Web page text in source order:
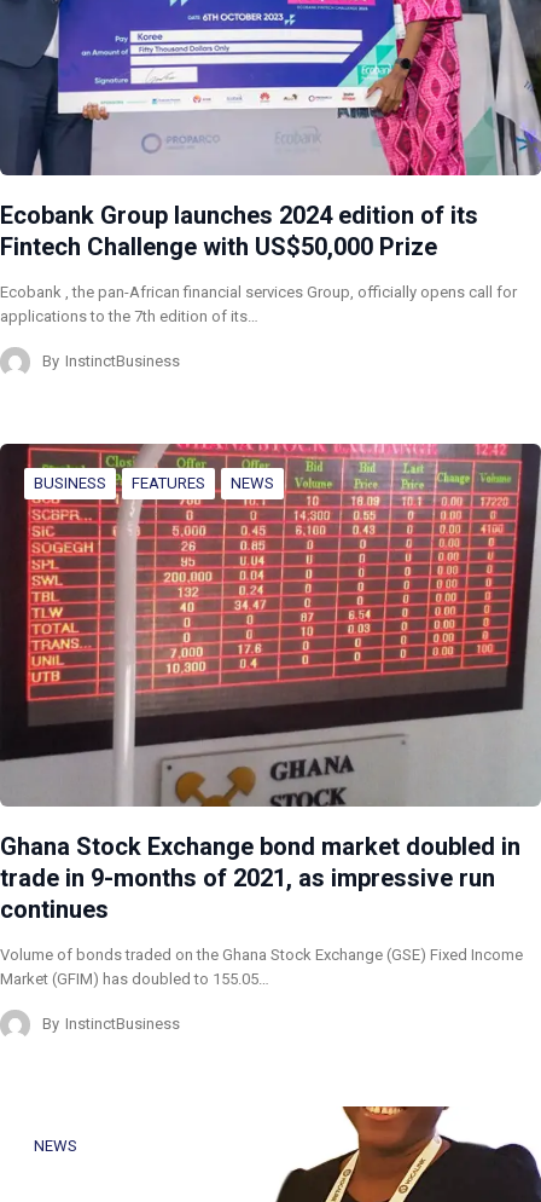
Ecobank Group launches 2024 edition of its
Fintech Challenge with US$50,000 Prize
Ecobank , the pan-African financial services Group, officially opens call for
applications to the 7th edition of its…
By InstinctBusiness
BUSINESS FEATURES NEWS
Ghana Stock Exchange bond market doubled in
trade in 9-months of 2021, as impressive run
continues
Volume of bonds traded on the Ghana Stock Exchange (GSE) Fixed Income
Market (GFIM) has doubled to 155.05…
By InstinctBusiness
NEWS